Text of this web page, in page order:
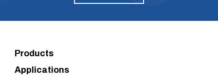
Products
Applications